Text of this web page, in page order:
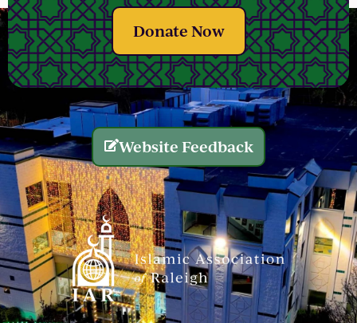
Donate Now
Website Feedback